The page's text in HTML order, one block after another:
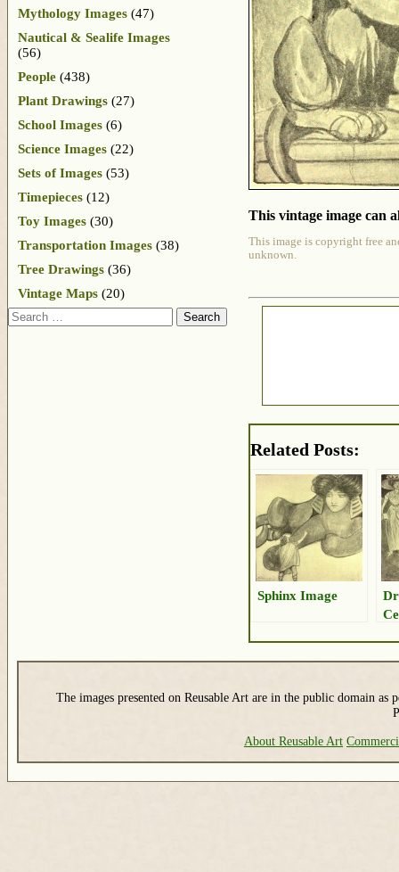
This vintage image can
This image is copyright free
unknown.
Related Posts:
Sphinx Image
Mythology Images (47)
Nautical & Sealife Images
(56)
People (438)
Plant Drawings (27)
School Images (6)
Science Images (22)
Sets of Images (53)
Timepieces (12)
Toy Images (30)
Transportation Images (38)
Tree Drawings (36)
Vintage Maps (20)
Search
The images presented on Reusable Art are in the public domain as
About Reusable Art